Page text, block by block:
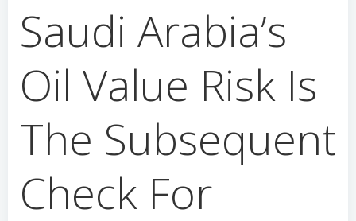
Saudi Arabia’s
Oil Value Risk Is
The Subsequent
Check For